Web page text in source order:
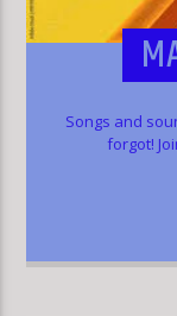
Songs and
forgot!